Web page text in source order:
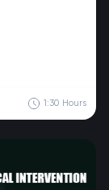
1:30 Hours